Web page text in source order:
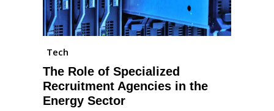
Tech
The Role of Specialized
Recruitment Agencies in the
Energy Sector